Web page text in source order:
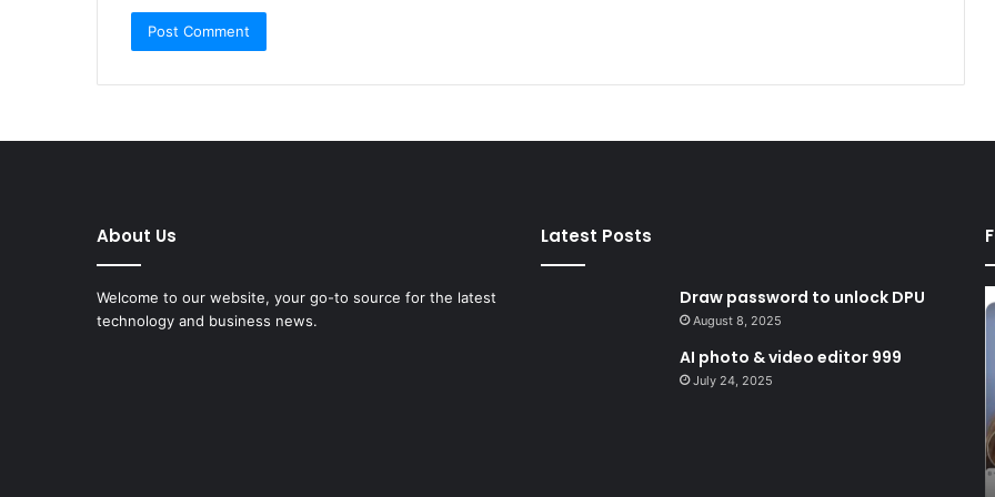
About Us
Welcome to our website, your go-to source for the latest
technology and business news.
Latest Posts
Draw password to unlock DPU
August 8, 2025
AI photo & video editor 999
July 24, 2025
Dive
into